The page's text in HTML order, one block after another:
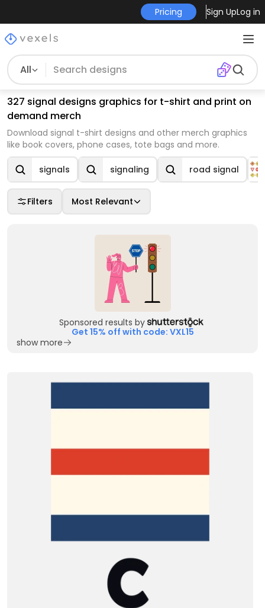
Pricing Sign UpLog in
All
327 signal designs graphics for t-shirt and print on
demand merch
Download signal t-shirt designs and other merch graphics
like book covers, phone cases, tote bags and more.
signals signaling road signal
Filters Most Relevant
Sponsored results by
Get 15% off with code: VXL15
show more